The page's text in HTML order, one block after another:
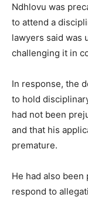
Ndhlovu was
to attend a
lawyers said was
challenging it in
In response, the
to hold
had not been
and that his
premature.
He had also
respond to